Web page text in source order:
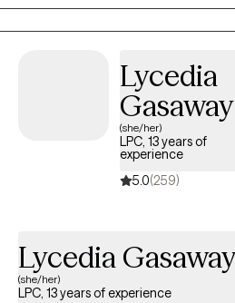
help you gain insight, learn healthy
difficult situations so that you will
includes 3 days a week from 9a to
day will be scheduled at 5p); and
Lycedia
Gasaway
(she/her)
LPC, 13 years of
experience
5.0(259)
Lycedia
(she/her)
LPC, 13 years of experience